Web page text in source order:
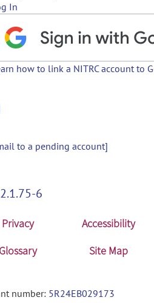
In
how to link a NITRC account to
to a pending account]
6
Privacy
Accessibility
Glossary Site Map
number: 5R24EB029173